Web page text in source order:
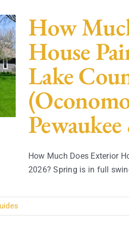
How
House
Lake
How Much Does Exterior
2026? Spring is in full